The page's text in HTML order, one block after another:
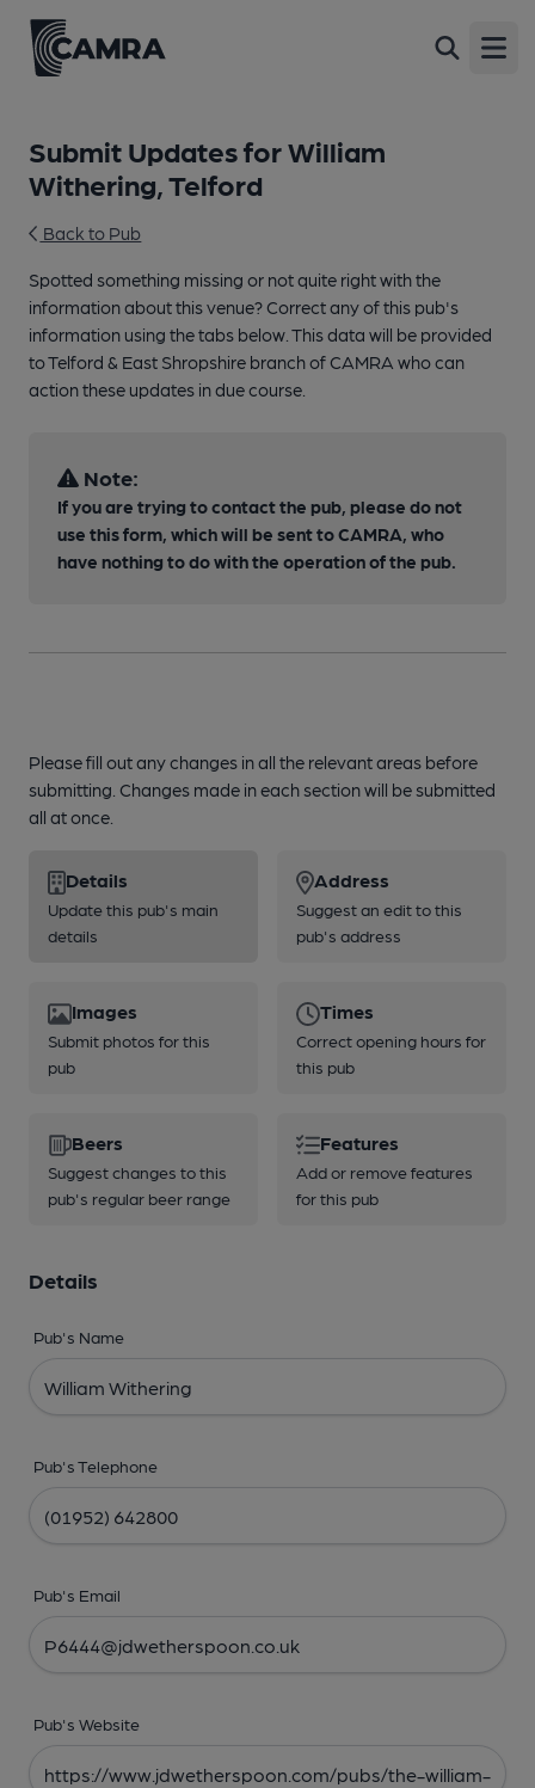
Submit Updates for William
Withering, Telford
Back to Pub
Spotted something missing or not quite right with the
information about this venue? Correct any of this pub's
information using the tabs below. This data will be provided
to Telford & East Shropshire branch of CAMRA who can
action these updates in due course.
Note:
If you are trying to contact the pub, please do not
use this form, which will be sent to CAMRA, who
have nothing to do with the operation of the pub.
Please fill out any changes in all the relevant areas before
submitting. Changes made in each section will be submitted
all at once.
Details
Update this pub's main
details
Address
Suggest an edit to this
pub's address
Images
Submit photos for this
pub
Times
Correct opening hours for
this pub
Beers
Suggest changes to this
pub's regular beer range
Features
Add or remove features
for this pub
Details
Pub's Name
Pub's Telephone
Pub's Email
Pub's Website